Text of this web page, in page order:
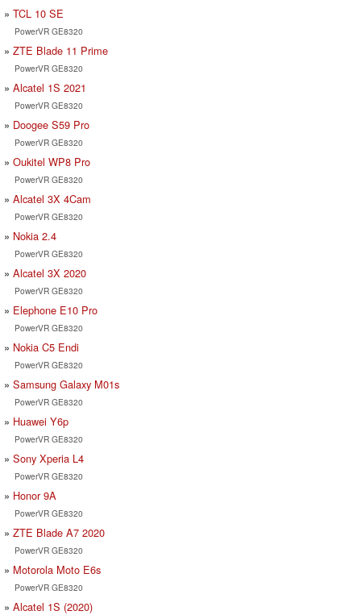
TCL 10 SE
PowerVR GE8320
ZTE Blade 11 Prime
PowerVR GE8320
Alcatel 1S 2021
PowerVR GE8320
Doogee S59 Pro
PowerVR GE8320
Oukitel WP8 Pro
PowerVR GE8320
Alcatel 3X 4Cam
PowerVR GE8320
Nokia 2.4
PowerVR GE8320
Alcatel 3X 2020
PowerVR GE8320
Elephone E10 Pro
PowerVR GE8320
Nokia C5 Endi
PowerVR GE8320
Samsung Galaxy M01s
PowerVR GE8320
Huawei Y6p
PowerVR GE8320
Sony Xperia L4
PowerVR GE8320
Honor 9A
PowerVR GE8320
ZTE Blade A7 2020
PowerVR GE8320
Motorola Moto E6s
PowerVR GE8320
Alcatel 1S (2020)